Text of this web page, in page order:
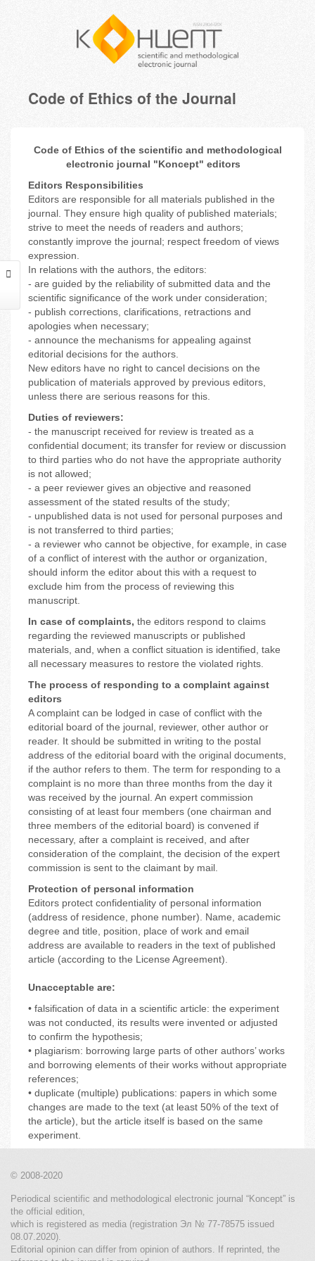
Code of Ethics of the Journal
Code of Ethics of the scientific and methodological
electronic journal "Koncept" editors
Editors Responsibilities
Editors are responsible for all materials published in the
journal. They ensure high quality of published materials;
strive to meet the needs of readers and authors;
constantly improve the journal; respect freedom of views
expression.
In relations with the authors, the editors:
- are guided by the reliability of submitted data and the
scientific significance of the work under consideration;
- publish corrections, clarifications, retractions and
apologies when necessary;
- announce the mechanisms for appealing against
editorial decisions for the authors.
New editors have no right to cancel decisions on the
publication of materials approved by previous editors,
unless there are serious reasons for this.
Duties of reviewers:
- the manuscript received for review is treated as a
confidential document; its transfer for review or discussion
to third parties who do not have the appropriate authority
is not allowed;
- a peer reviewer gives an objective and reasoned
assessment of the stated results of the study;
- unpublished data is not used for personal purposes and
is not transferred to third parties;
- a reviewer who cannot be objective, for example, in case
of a conflict of interest with the author or organization,
should inform the editor about this with a request to
exclude him from the process of reviewing this
manuscript.
In case of complaints, the editors respond to claims
regarding the reviewed manuscripts or published
materials, and, when a conflict situation is identified, take
all necessary measures to restore the violated rights.
The process of responding to a complaint against
editors
A complaint can be lodged in case of conflict with the
editorial board of the journal, reviewer, other author or
reader. It should be submitted in writing to the postal
address of the editorial board with the original documents,
if the author refers to them. The term for responding to a
complaint is no more than three months from the day it
was received by the journal. An expert commission
consisting of at least four members (one chairman and
three members of the editorial board) is convened if
necessary, after a complaint is received, and after
consideration of the complaint, the decision of the expert
commission is sent to the claimant by mail.
Protection of personal information
Editors protect confidentiality of personal information
(address of residence, phone number). Name, academic
degree and title, position, place of work and email
address are available to readers in the text of published
article (according to the License Agreement).
Unacceptable are:
• falsification of data in a scientific article: the experiment
was not conducted, its results were invented or adjusted
to confirm the hypothesis;
• plagiarism: borrowing large parts of other authors’ works
and borrowing elements of their works without appropriate
references;
• duplicate (multiple) publications: papers in which some
changes are made to the text (at least 50% of the text of
the article), but the article itself is based on the same
experiment.
© 2008-2020
Periodical scientific and methodological electronic journal “Koncept” is
the official edition,
which is registered as media (registration Эл № 77-78575 issued
08.07.2020).
Editorial opinion can differ from opinion of authors. If reprinted, the